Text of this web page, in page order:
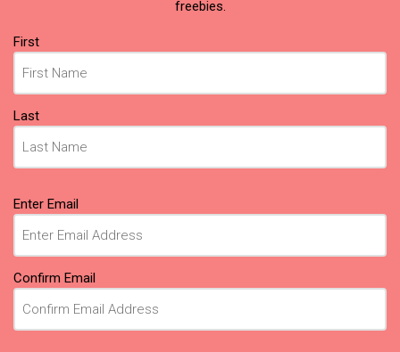
freebies.
Name
(Required)
First
Last
Email
(Required)
Enter Email
Confirm Email